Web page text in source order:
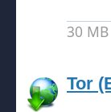
30
Tor